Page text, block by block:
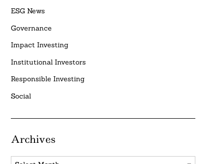
ESG News
Governance
Impact Investing
Institutional Investors
Responsible Investing
Social
Archives
Archives